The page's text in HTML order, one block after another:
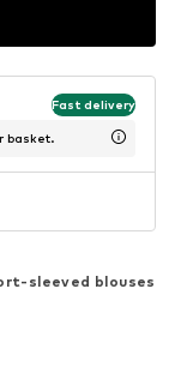
Fast delivery
basket.
sleeved blouses